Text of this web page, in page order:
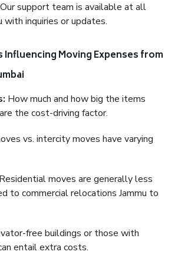
Our support team is available at all
inquiries or updates.
Influencing Moving Expenses from
How much and how big the items
the cost-driving factor.
vs. intercity moves have varying
Residential moves are generally less
to commercial relocations Jammu to
free buildings or those with
entail extra costs.